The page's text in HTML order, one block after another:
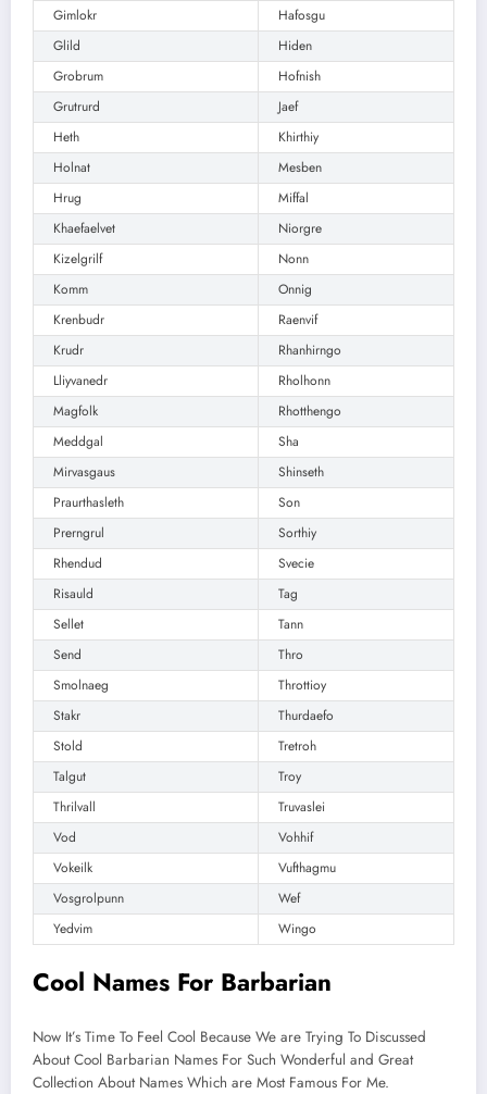
Gimlokr
Hafosgu
Glild
Hiden
Grobrum
Hofnish
Grutrurd
Jaef
Heth
Khirthiy
Holnat
Mesben
Hrug
Miffal
Khaefaelvet
Niorgre
Kizelgrilf
Nonn
Komm
Onnig
Krenbudr
Raenvif
Krudr
Rhanhirngo
Lliyvanedr
Rholhonn
Magfolk
Rhotthengo
Meddgal
Sha
Mirvasgaus
Shinseth
Praurthasleth
Son
Prerngrul
Sorthiy
Rhendud
Svecie
Risauld
Tag
Sellet
Tann
Send
Thro
Smolnaeg
Throttioy
Stakr
Thurdaefo
Stold
Tretroh
Talgut
Troy
Thrilvall
Truvaslei
Vod
Vohhif
Vokeilk
Vufthagmu
Vosgrolpunn
Wef
Yedvim
Wingo
Cool Names For Barbarian
Now It’s Time To Feel Cool Because We are Trying To Discussed
About Cool Barbarian Names For Such Wonderful and Great
Collection About Names Which are Most Famous For Me.